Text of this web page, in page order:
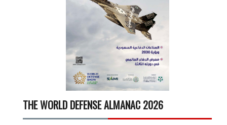
THE WORLD DEFENSE ALMANAC 2026